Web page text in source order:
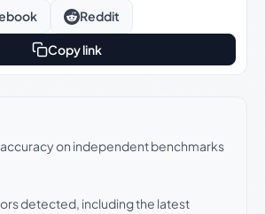
Reddit
Copy link
can be trusted
on independent benchmarks
detected, including the latest